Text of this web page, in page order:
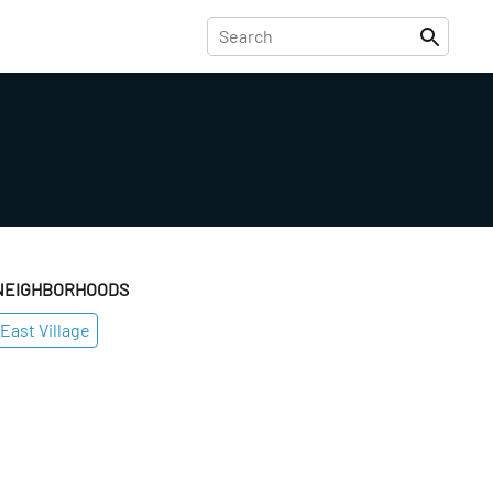
East Village